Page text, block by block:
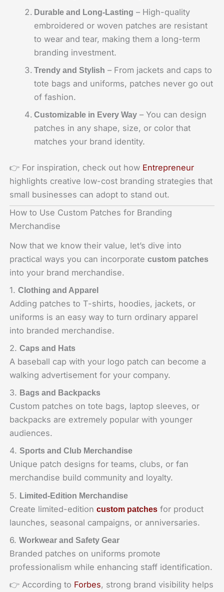
Durable and Long-Lasting – High-quality
embroidered or woven patches are resistant
to wear and tear, making them a long-term
branding investment.
Trendy and Stylish – From jackets and caps to
tote bags and uniforms, patches never go out
of fashion.
Customizable in Every Way – You can design
patches in any shape, size, or color that
matches your brand identity.
👉 For inspiration, check out how Entrepreneur
highlights creative low-cost branding strategies that
small businesses can adopt to stand out.
How to Use Custom Patches for Branding
Merchandise
Now that we know their value, let’s dive into
practical ways you can incorporate custom patches
into your brand merchandise.
1. Clothing and Apparel
Adding patches to T-shirts, hoodies, jackets, or
uniforms is an easy way to turn ordinary apparel
into branded merchandise.
2. Caps and Hats
A baseball cap with your logo patch can become a
walking advertisement for your company.
3. Bags and Backpacks
Custom patches on tote bags, laptop sleeves, or
backpacks are extremely popular with younger
audiences.
4. Sports and Club Merchandise
Unique patch designs for teams, clubs, or fan
merchandise build community and loyalty.
5. Limited-Edition Merchandise
Create limited-edition custom patchesfor product
launches, seasonal campaigns, or anniversaries.
6. Workwear and Safety Gear
Branded patches on uniforms promote
professionalism while enhancing staff identification.
👉 According to Forbes, strong brand visibility helps